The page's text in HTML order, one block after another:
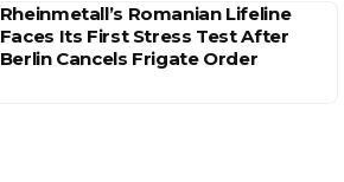
Rheinmetall’s Romanian Lifeline
Faces Its First Stress Test After
Berlin Cancels Frigate Order